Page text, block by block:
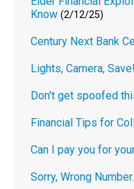
Know (2/12/25)
Century Next Bank
Lights, Camera, Save!
Don't get spoofed
Financial Tips for
Can I pay you for
Sorry, Wrong